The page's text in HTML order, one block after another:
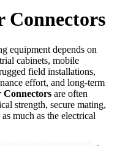
Connectors
equipment depends on
cabinets, mobile
field installations,
effort, and long-term
Connectors are often
strength, secure mating,
much as the electrical